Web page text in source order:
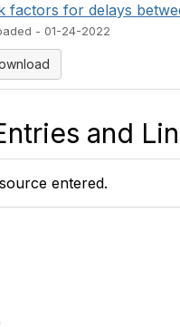
factors for delays
- 01-24-2022
and
entered.